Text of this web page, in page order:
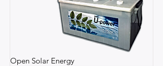
Open Solar Energy